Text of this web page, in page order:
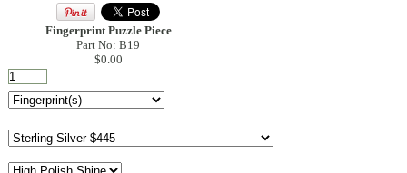
Fingerprint Puzzle Piece
Part No: B19
$0.00